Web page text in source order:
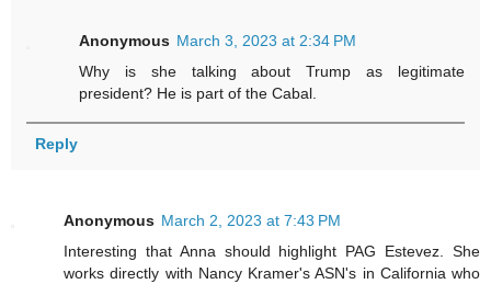
Anonymous March 3, 2023 at 2:34 PM
Why is she talking about Trump as legitimate
president? He is part of the Cabal.
Reply
Anonymous March 2, 2023 at 7:43 PM
Interesting that Anna should highlight PAG Estevez. She
works directly with Nancy Kramer's ASN's in California who